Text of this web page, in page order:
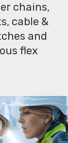
chains,
cable &
and
flex